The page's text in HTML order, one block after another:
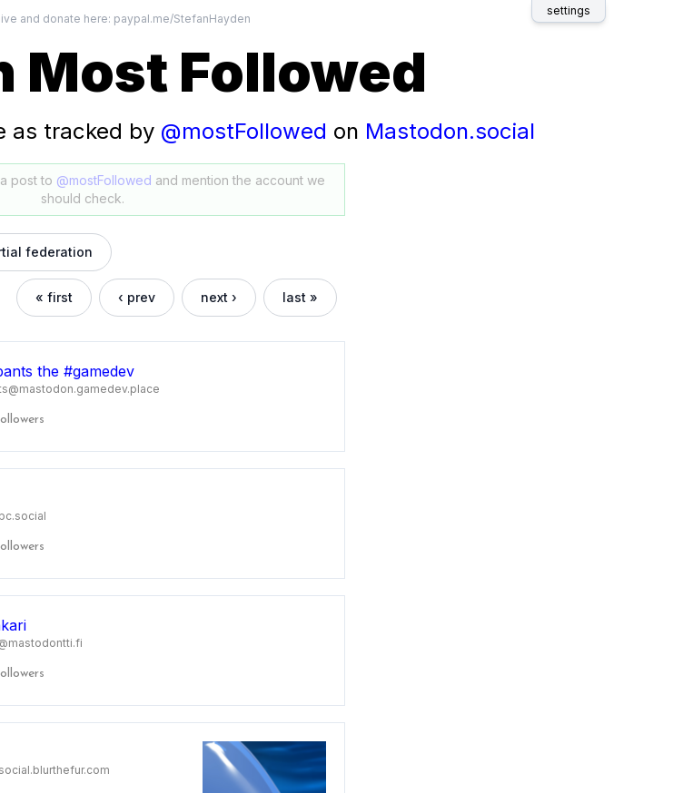
settings
and donate here: paypal.me/StefanHayden
Most Followed
as tracked by @mostFollowed on Mastodon.social
post to @mostFollowed and mention the account we
should check.
federation
« first ‹ prev next › last »
the #gamedev